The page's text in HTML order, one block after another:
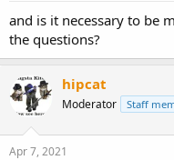
r
and is it necessary to be
the questions?
hipcat
Moderator Staff
Apr 7, 2021